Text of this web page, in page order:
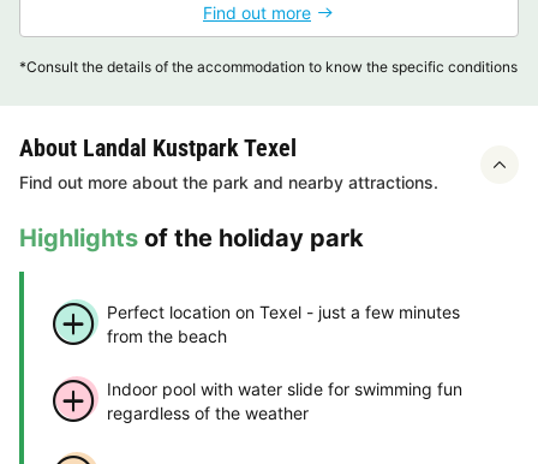
Find out more
*Consult the details of the accommodation to know the specific conditions
About Landal Kustpark Texel
Find out more about the park and nearby attractions.
Highlights of the holiday park
Perfect location on Texel - just a few minutes
from the beach
Indoor pool with water slide for swimming fun
regardless of the weather